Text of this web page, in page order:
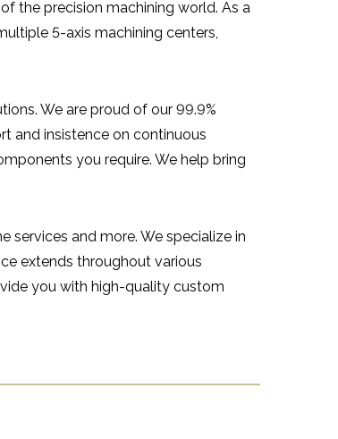
the precision machining world. As a
5-axis machining centers,
We are proud of our 99.9%
and insistence on continuous
you require. We help bring
services and more. We specialize in
extends throughout various
you with high-quality custom